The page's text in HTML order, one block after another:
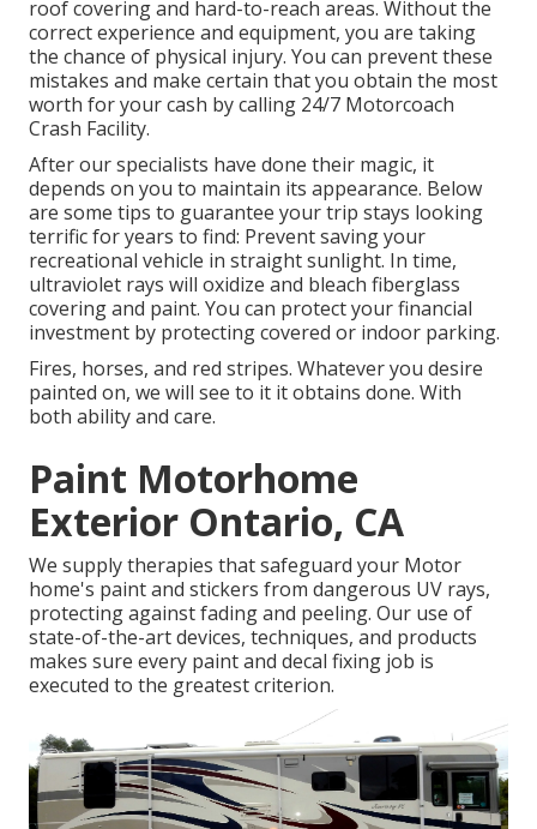
roof covering and hard-to-reach areas. Without the
correct experience and equipment, you are taking
the chance of physical injury. You can prevent these
mistakes and make certain that you obtain the most
worth for your cash by calling 24/7 Motorcoach
Crash Facility.
After our specialists have done their magic, it
depends on you to maintain its appearance. Below
are some tips to guarantee your trip stays looking
terrific for years to find: Prevent saving your
recreational vehicle in straight sunlight. In time,
ultraviolet rays will oxidize and bleach fiberglass
covering and paint. You can protect your financial
investment by protecting covered or indoor parking.
Fires, horses, and red stripes. Whatever you desire
painted on, we will see to it it obtains done. With
both ability and care.
Paint Motorhome
Exterior Ontario, CA
We supply therapies that safeguard your Motor
home's paint and stickers from dangerous UV rays,
protecting against fading and peeling. Our use of
state-of-the-art devices, techniques, and products
makes sure every paint and decal fixing job is
executed to the greatest criterion.